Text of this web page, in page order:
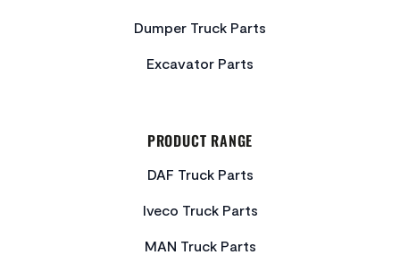
Dumper Truck Parts
Excavator Parts
PRODUCT RANGE
DAF Truck Parts
Iveco Truck Parts
MAN Truck Parts